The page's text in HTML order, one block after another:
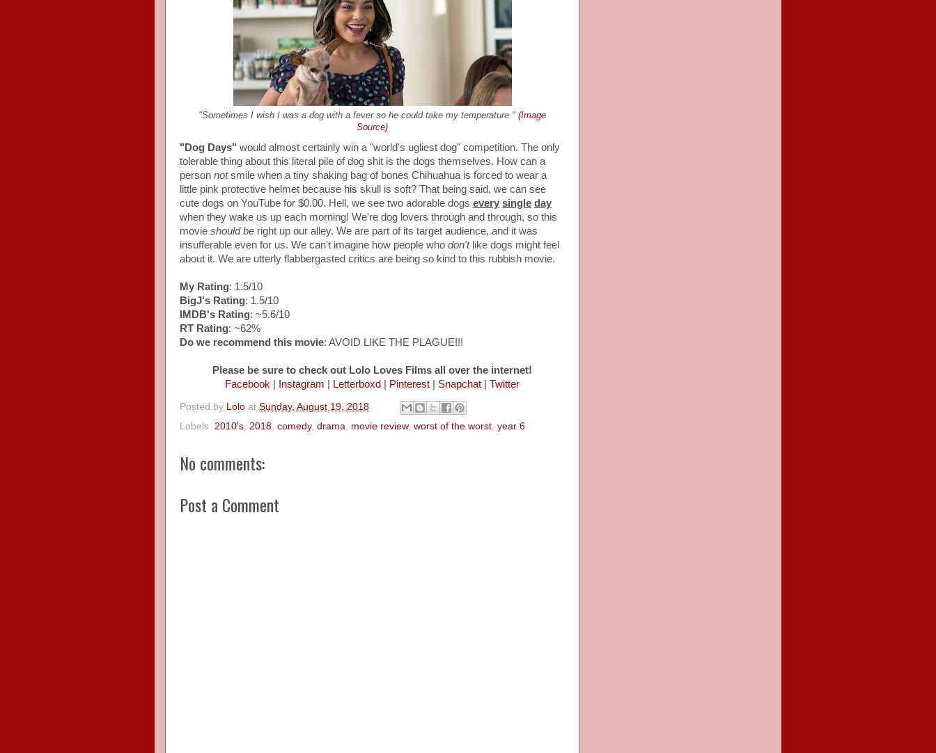
"Sometimes I wish I was a dog with a fever so he could take my temperature." (Image
Source)
"Dog Days" would almost certainly win a "world's ugliest dog" competition. The only
tolerable thing about this literal pile of dog shit is the dogs themselves. How can a
person notsmile when a tiny shaking bag of bones Chihuahua is forced to wear a
little pink protective helmet because his skull is soft? That being said, we can see
cute dogs on YouTube for $0.00. Hell, we see two adorable dogs every single day
when they wake us up each morning! We're dog lovers through and through, so this
movie should be right up our alley. We are part of its target audience, and it was
insufferable even for us. We can't imagine how people who don'tlike dogs might feel
about it. We are utterly flabbergasted critics are being so kind to this rubbish movie.
My Rating: 1.5/10
BigJ's Rating: 1.5/10
IMDB's Rating: ~5.6/10
RT Rating: ~62%
Do we recommend this movie: AVOID LIKE THE PLAGUE!!!
Please be sure to check out Lolo Loves Films all over the internet!
Facebook
Instagram Letterboxd Pinterest Snapchat Twitter
Posted by Lolo at Sunday, August 19, 2018
Labels: 2010's 2018 comedy, drama movie review, worst of the worst year 6
No comments:
Post a Comment